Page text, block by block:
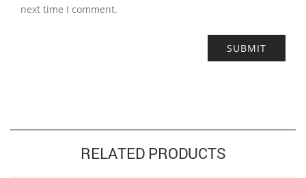
next time I comment.
RELATED PRODUCTS